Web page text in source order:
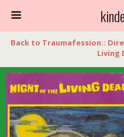
Back to Traumafession::
Living